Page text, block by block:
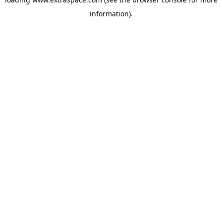
information).